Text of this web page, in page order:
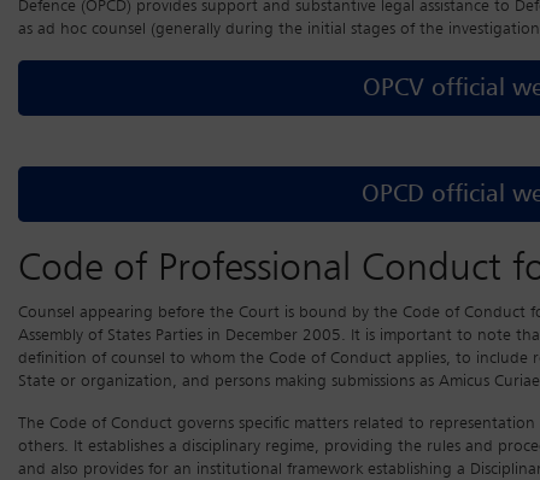
Defence (OPCD) provides support and substantive legal assistance to
as ad hoc counsel (generally during the initial stages of the
OPCV official
OPCD official
Code of Professional Conduct
Counsel appearing before the Court is bound by the Code of Conduct
Assembly of States Parties in December 2005. It is important to note
definition of counsel to whom the Code of Conduct applies, to include
State or organization, and persons making submissions as Amicus
The Code of Conduct governs specific matters related to
others. It establishes a disciplinary regime, providing the rules and
and also provides for an institutional framework establishing a